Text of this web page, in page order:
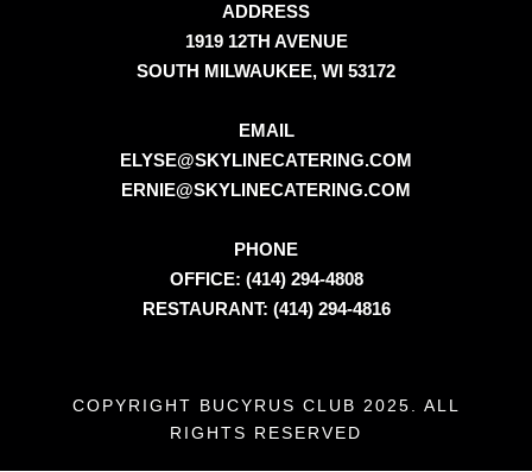
ADDRESS
1919 12TH AVENUE
SOUTH MILWAUKEE, WI 53172
EMAIL
ELYSE@SKYLINECATERING.COM
ERNIE@SKYLINECATERING.COM
PHONE
OFFICE: (414) 294-4808
RESTAURANT: (414) 294-4816
COPYRIGHT BUCYRUS CLUB 2025. ALL
RIGHTS RESERVED